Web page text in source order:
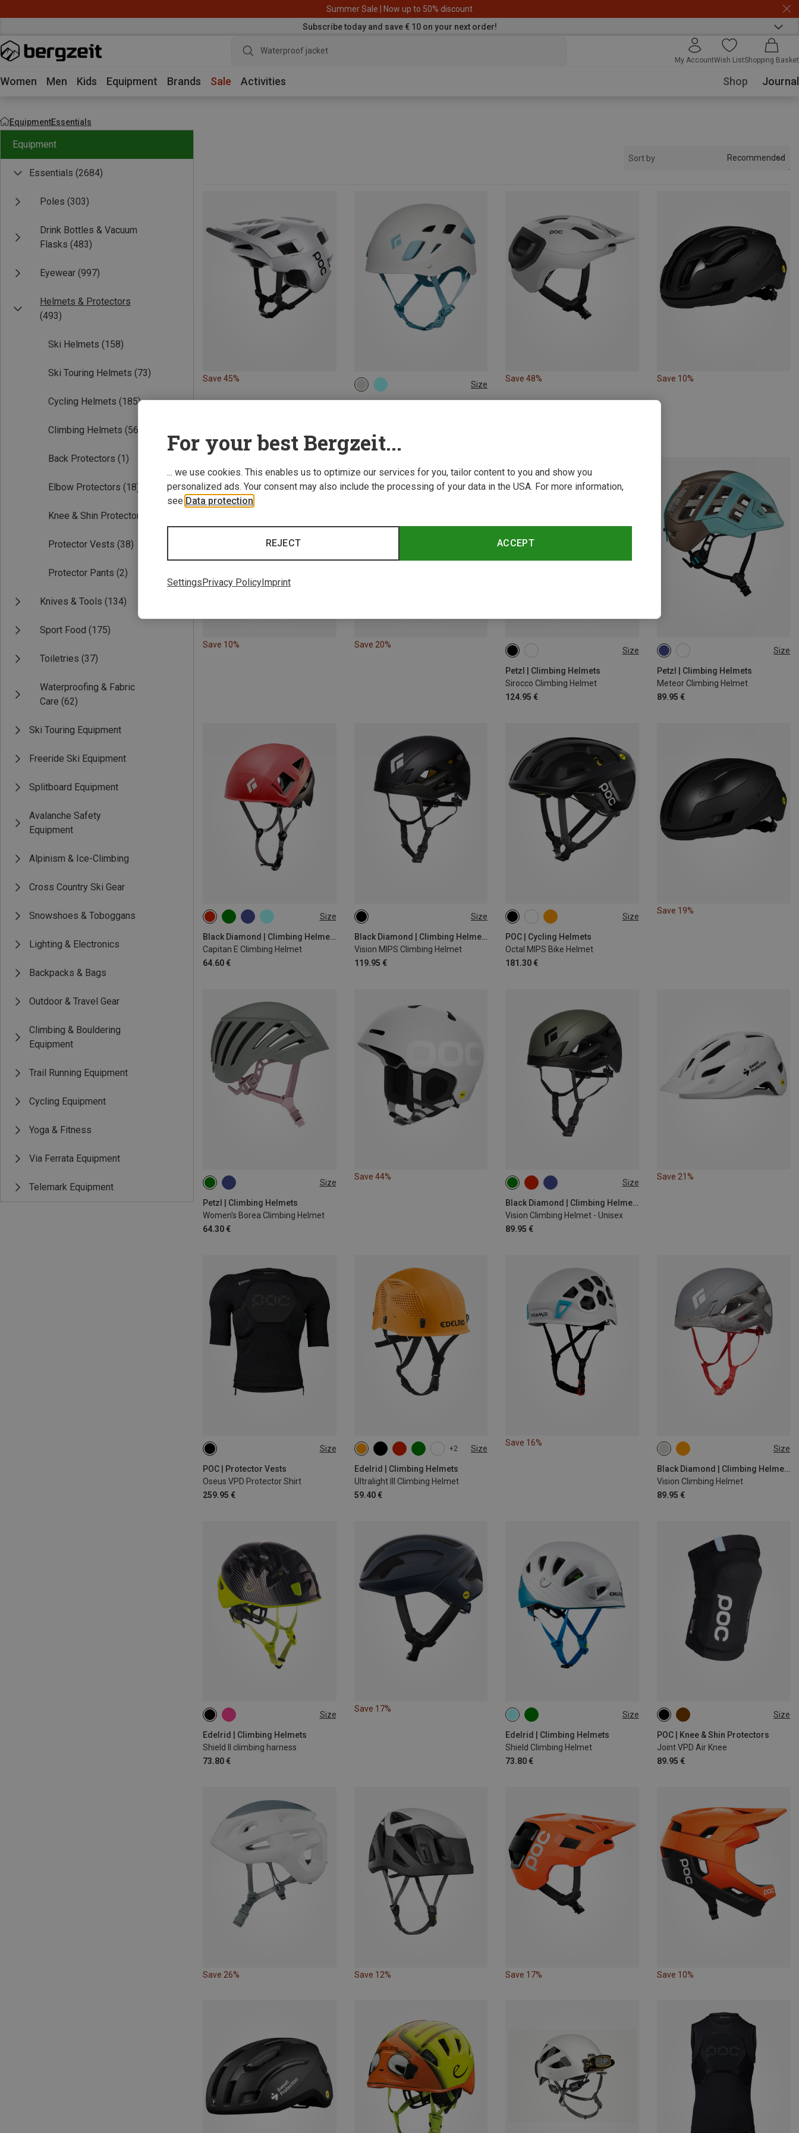
Summer Sale | Now up to 50% discount
Subscribe today and save € 10 on your next order!
Waterproof jacket
My AccountWish ListShopping Basket
Women Men Kids Equipment Brands Sale Activities Shop Journal
EquipmentEssentials
Equipment
Essentials (2684)
Poles (303)
Drink Bottles & Vacuum
Flasks (483)
Eyewear (997)
Helmets & Protectors
(493)
Ski Helmets (158)
Ski Touring Helmets (73)
Cycling Helmets (185)
Climbing Helmets (56)
Back Protectors (1)
Elbow Protectors (18)
Knee & Shin Protectors
Protector Vests (38)
Protector Pants (2)
Knives & Tools (134)
Sport Food (175)
Toiletries (37)
Waterproofing & Fabric
Care (62)
Ski Touring Equipment
Freeride Ski Equipment
Splitboard Equipment
Avalanche Safety
Equipment
Alpinism & Ice-Climbing
Cross Country Ski Gear
Snowshoes & Toboggans
Lighting & Electronics
Backpacks & Bags
Outdoor & Travel Gear
Climbing & Bouldering
Equipment
Trail Running Equipment
Cycling Equipment
Yoga & Fitness
Via Ferrata Equipment
Telemark Equipment
Sort by Recommended
Save 45%
Size
50-58CM
Save 48% Save 10%
Save 10% Save 20%
Size
Petzl | Climbing Helmets
Sirocco Climbing Helmet
124.95 €
48-58CM Size
Petzl | Climbing Helmets
Meteor Climbing Helmet
89.95 €
S-M | 52-59CM
Size
Black Diamond | Climbing Helmets
Capitan E Climbing Helmet
64.60 €
M-L | 58-63CM S-M | 53-59CM Size
Black Diamond | Climbing Helmets
Vision MIPS Climbing Helmet
119.95 €
53-59CM Size
POC | Cycling Helmets
Octal MIPS Bike Helmet
181.30 €
50-56CM
56-61CM
Save 19%
Size
Petzl | Climbing Helmets
Women's Borea Climbing Helmet
64.30 €
52-58CM
Save 44%
Size
Black Diamond | Climbing Helmets
Vision Climbing Helmet - Unisex
89.95 €
53-59CM
Save 21%
Size
POC | Protector Vests
Oseus VPD Protector Shirt
259.95 €
S
+2 Size
Edelrid | Climbing Helmets
Ultralight III Climbing Helmet
59.40 €
54-60CM
Save 16%
Size
Black Diamond | Climbing Helmets
Vision Climbing Helmet
89.95 €
53-59CM
Size
Edelrid | Climbing Helmets
Shield II climbing harness
73.80 €
46-55CM
Save 17%
Size
Edelrid | Climbing Helmets
Shield Climbing Helmet
73.80 €
48-56CM Size
POC | Knee & Shin Protectors
Joint VPD Air Knee
89.95 €
XS S
Save 26% Save 12% Save 17% Save 10%
For your best Bergzeit...
... we use cookies. This enables us to optimize our services for you, tailor content to you and show you
personalized ads. Your consent may also include the processing of your data in the USA. For more information,
see Data protection
ACCEPT
REJECT
SettingsPrivacy PolicyImprint